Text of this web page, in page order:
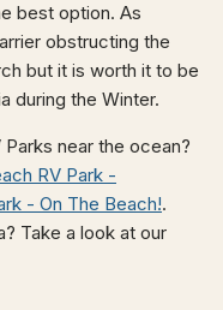
best option. As
obstructing the
but it is worth it to be
during the Winter.
near the ocean?
RV Park -
- On The Beach!.
Take a look at our